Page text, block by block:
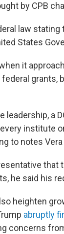
by CPB
law
States
it
grants,
a
institute
to notes
that
he said his
heighten
abruptly
concerns